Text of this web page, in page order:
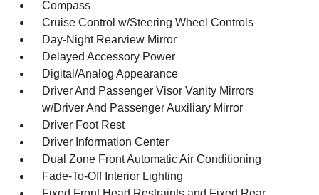
Compass
Cruise Control w/Steering Wheel Controls
Day-Night Rearview Mirror
Delayed Accessory Power
Digital/Analog Appearance
Driver And Passenger Visor Vanity Mirrors
w/Driver And Passenger Auxiliary Mirror
Driver Foot Rest
Driver Information Center
Dual Zone Front Automatic Air Conditioning
Fade-To-Off Interior Lighting